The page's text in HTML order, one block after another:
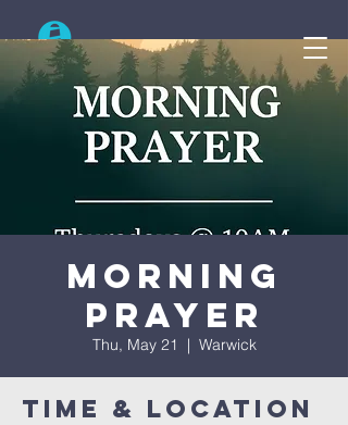
Search
Morning
Prayer
Thu, May 21
  |
Warwick
Time & Location